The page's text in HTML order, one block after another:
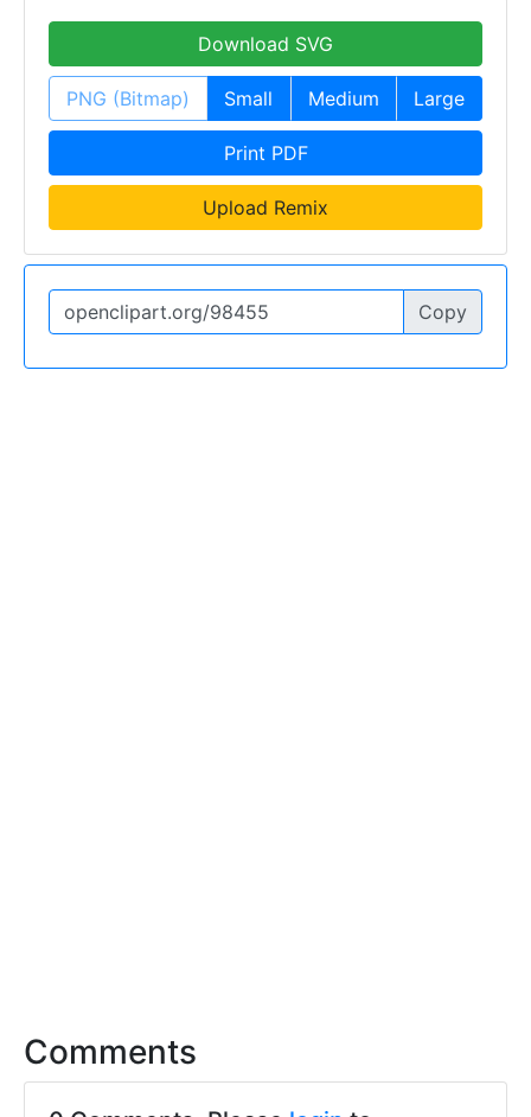
Download SVG
PNG (Bitmap) Small Medium Large
Print PDF
Upload Remix
Copy
Comments